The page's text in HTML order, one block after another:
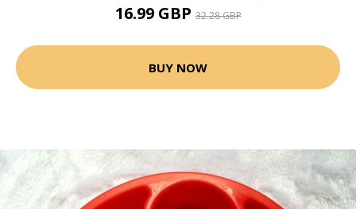
16.99 GBP32.28 GBP
BUY NOW